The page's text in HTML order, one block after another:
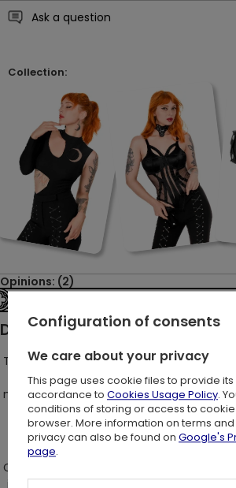
Ask a question
Collection:
Opinions: (2)
Description:
Trousers that are a captivating fusion of
with a touch of retro charm - yes, it's
not forget our penchant for breaking the
norms in our own uniquely
Crafted with a gothic slim fit design,
in streamlining your silhouette and
Configuration of consents
We care about your privacy
This page uses cookie files to provide
accordance to Cookies Usage Policy.
conditions of storing or access to
browser. More information on terms
privacy can also be found on Google's
page.